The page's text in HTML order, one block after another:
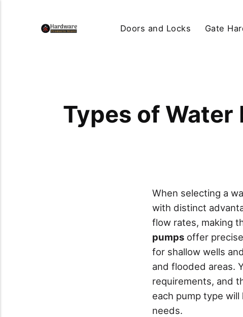
Doors and Locks Gate
Types of Water
When selecting a
with distinct
flow rates, making
pumps offer
for shallow wells
and flooded areas.
requirements, and
each pump type
needs.